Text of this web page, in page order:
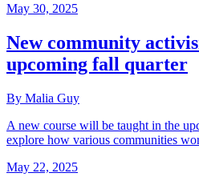
May 30, 2025
New community
upcoming fall quarter
By Malia Guy
A new course will be taught in the
explore how various communities
May 22, 2025